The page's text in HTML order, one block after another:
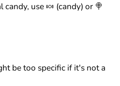
candy, use 🍬 (candy) or 🍭
be too specific if it's not a